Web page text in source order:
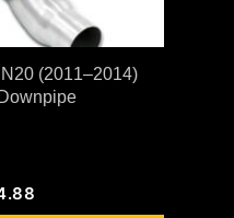
(2011–2014)